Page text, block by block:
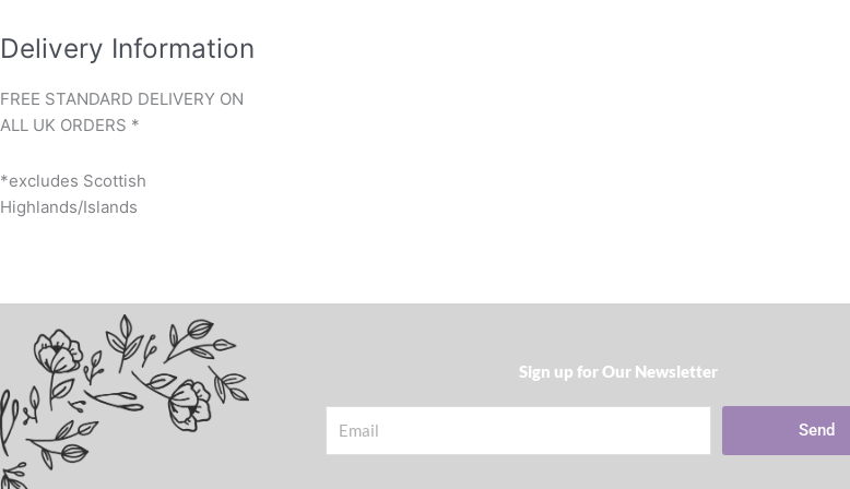
Delivery Information
FREE STANDARD DELIVERY ON
ALL UK ORDERS *
*excludes Scottish
Highlands/Islands
Sign up for Our Newsletter​
Send